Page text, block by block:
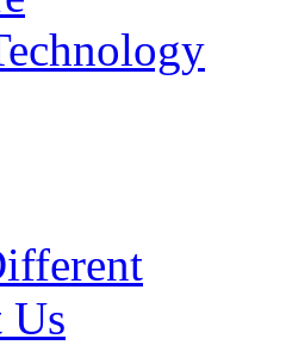
Us